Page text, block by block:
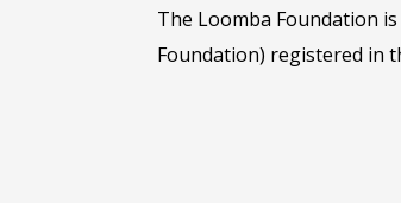
The Loomba Foundation
Foundation) registered in